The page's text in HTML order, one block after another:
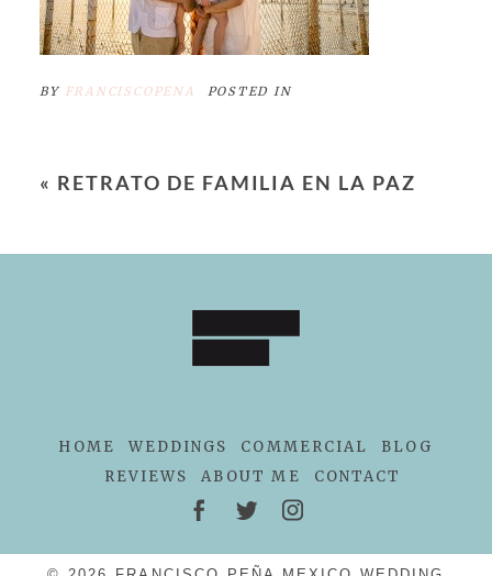
BY FRANCISCOPENA POSTED IN
« RETRATO DE FAMILIA EN LA PAZ
HOME WEDDINGS COMMERCIAL
BLOG
REVIEWS
ABOUT ME CONTACT